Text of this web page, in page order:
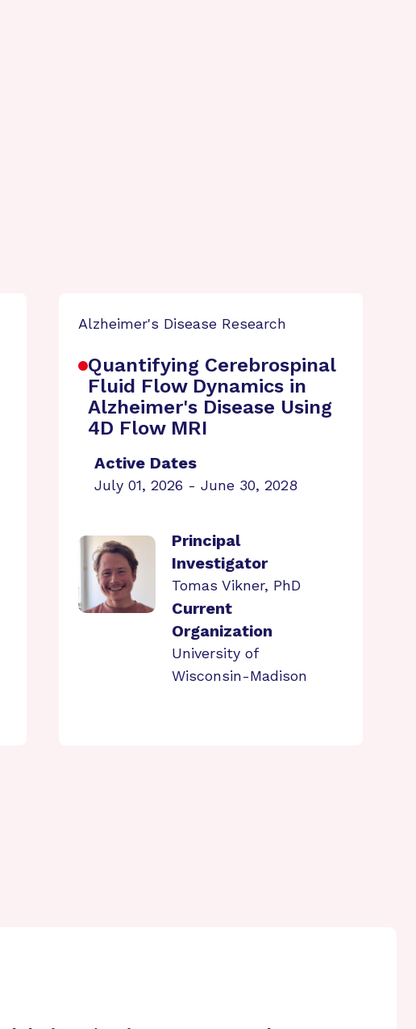
Alzheimer's Disease Research
Quantifying Cerebrospinal
Fluid Flow Dynamics in
Alzheimer's Disease Using
4D Flow MRI
Active Dates
July 01, 2026 - June 30, 2028
Principal
Investigator
Tomas Vikner, PhD
Current
Organization
University of
Wisconsin-Madison